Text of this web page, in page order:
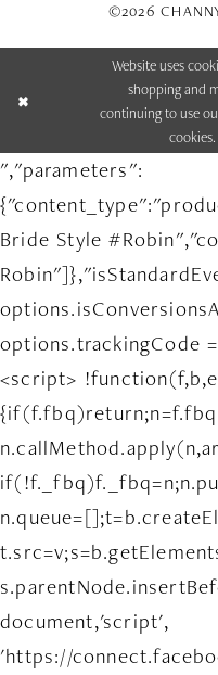
©2026
Website uses
shopping and
continuing to use
","parameters":
Bride Style
options.trackingCode
<script>
document,'script',
'https://